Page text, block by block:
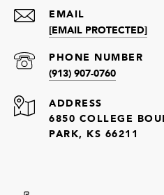
EMAIL
[EMAIL PROTECTED]
PHONE NUMBER
(913) 907-0760
ADDRESS
6850 COLLEGE
PARK, KS 66211